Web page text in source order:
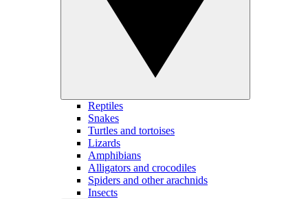
Reptiles
Snakes
Turtles and tortoises
Lizards
Amphibians
Alligators and crocodiles
Spiders and other arachnids
Insects